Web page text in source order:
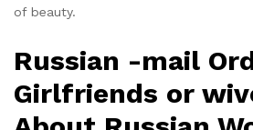
of beauty.
Russian -mail
Girlfriends or